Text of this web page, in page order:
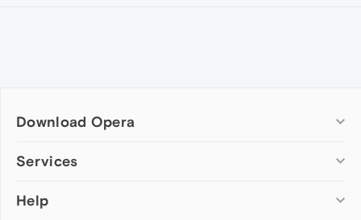
Download Opera
Computer browsers
Opera for Mac
Services
Add-ons
Help